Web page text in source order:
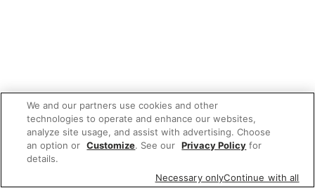
We and our partners use cookies and other
technologies to operate and enhance our websites,
analyze site usage, and assist with advertising. Choose
an option or Customize. See our Privacy Policy for
details.
Necessary onlyContinue with all